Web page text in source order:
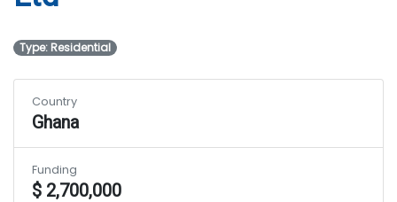
Type: Residential
Country
Ghana
Funding
$ 2,700,000